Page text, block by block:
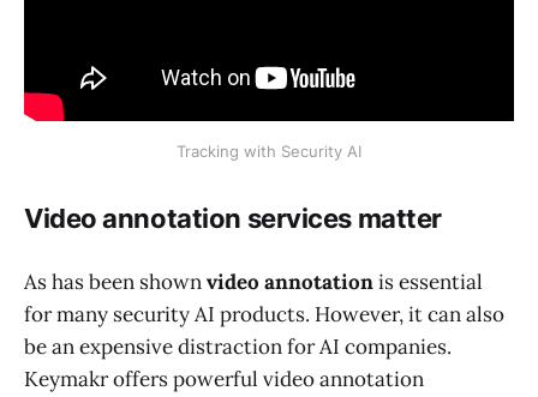
Tracking with Security AI
Video annotation services matter
As has been shownvideo annotationis essential
for many security AI products. However, it can also
be an expensive distraction for AI companies.
Keymakr offers powerful video annotation